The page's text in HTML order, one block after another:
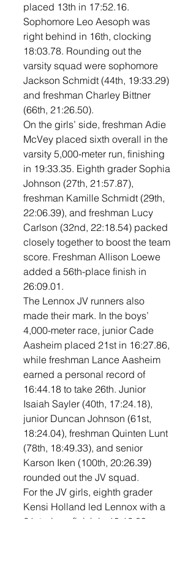
placed 13th in 17:52.16.
Sophomore Leo Aesoph was
right behind in 16th, clocking
18:03.78. Rounding out the
varsity squad were sophomore
Jackson Schmidt (44th, 19:33.29)
and freshman Charley Bittner
(66th, 21:26.50).
On the girls’ side, freshman Adie
McVey placed sixth overall in the
varsity 5,000-meter run, finishing
in 19:33.35. Eighth grader Sophia
Johnson (27th, 21:57.87),
freshman Kamille Schmidt (29th,
22:06.39), and freshman Lucy
Carlson (32nd, 22:18.54) packed
closely together to boost the team
score. Freshman Allison Loewe
added a 56th-place finish in
26:09.01.
The Lennox JV runners also
made their mark. In the boys’
4,000-meter race, junior Cade
Aasheim placed 21st in 16:27.86,
while freshman Lance Aasheim
earned a personal record of
16:44.18 to take 26th. Junior
Isaiah Sayler (40th, 17:24.18),
junior Duncan Johnson (61st,
18:24.04), freshman Quinten Lunt
(78th, 18:49.33), and senior
Karson Iken (100th, 20:26.39)
rounded out the JV squad.
For the JV girls, eighth grader
Kensi Holland led Lennox with a
21st-place finish in 19:12.89.